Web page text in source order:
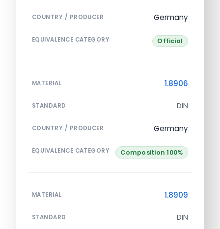
COUNTRY / PRODUCER Germany
EQUIVALENCE CATEGORY Official
MATERIAL 1.8906
STANDARD DIN
COUNTRY / PRODUCER Germany
EQUIVALENCE CATEGORY Composition 100%
MATERIAL 1.8909
STANDARD DIN